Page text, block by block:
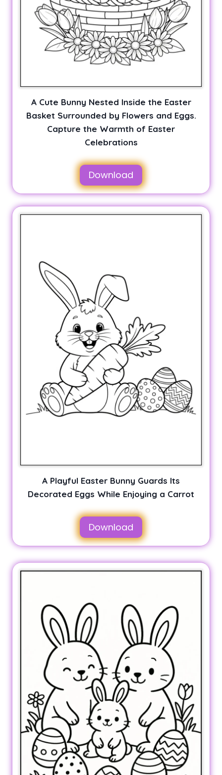
A Cute Bunny Nested Inside the Easter
Basket Surrounded by Flowers and Eggs.
Capture the Warmth of Easter
Celebrations
Download
A Playful Easter Bunny Guards Its
Decorated Eggs While Enjoying a Carrot
Download